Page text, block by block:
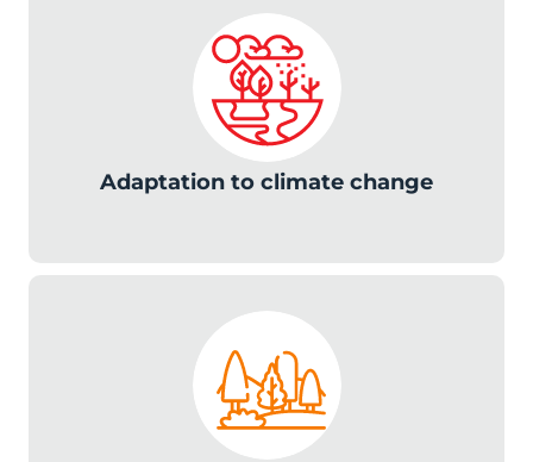
Adaptation to climate change